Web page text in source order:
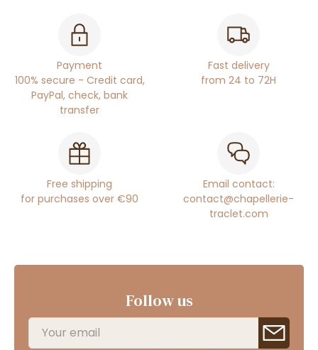
Payment
100% secure - Credit card,
PayPal, check, bank
transfer
Fast delivery
from 24 to 72H
Free shipping
for purchases over €90
Email contact:
contact@chapellerie-
traclet.com
Follow us